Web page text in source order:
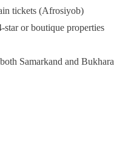
tickets (Afrosiyob)
or boutique properties
Samarkand and Bukhara